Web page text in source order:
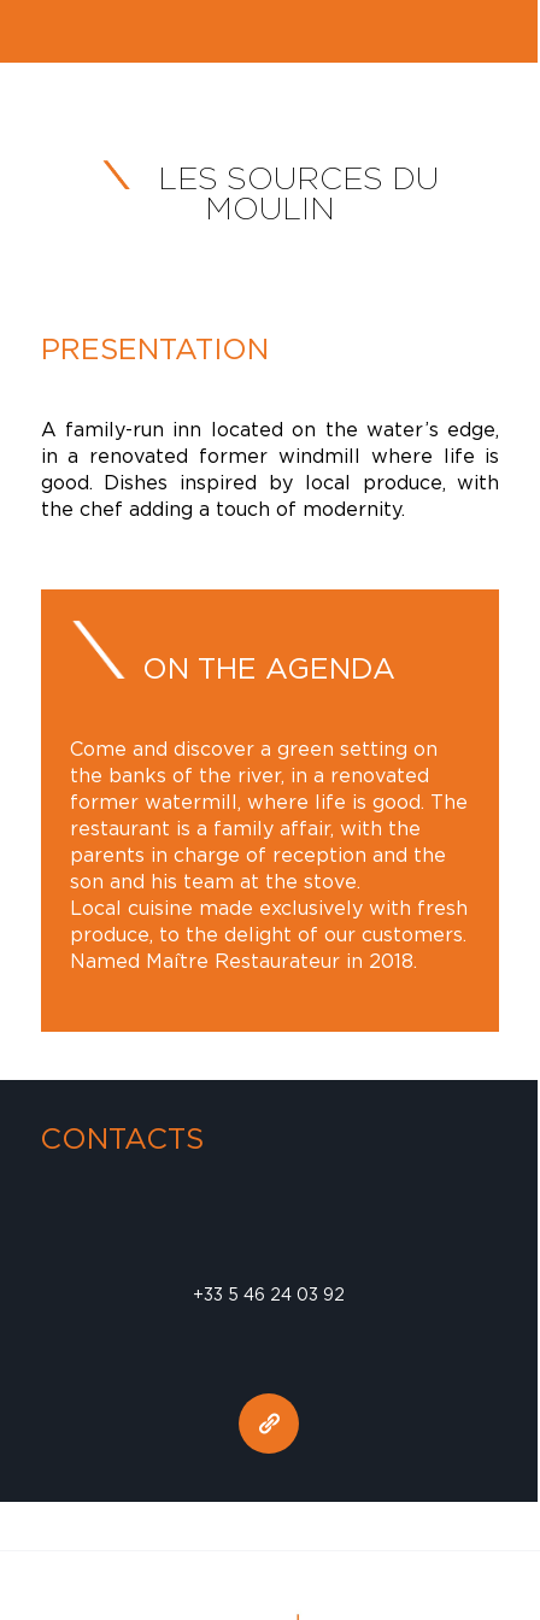
LES SOURCES DU
MOULIN
PRESENTATION
A family-run inn located on the water’s edge,
in a renovated former windmill where life is
good. Dishes inspired by local produce, with
the chef adding a touch of modernity.
ON THE AGENDA
Come and discover a green setting on
the banks of the river, in a renovated
former watermill, where life is good. The
restaurant is a family affair, with the
parents in charge of reception and the
son and his team at the stove.
Local cuisine made exclusively with fresh
produce, to the delight of our customers.
Named Maître Restaurateur in 2018.
CONTACTS
+33 5 46 24 03 92